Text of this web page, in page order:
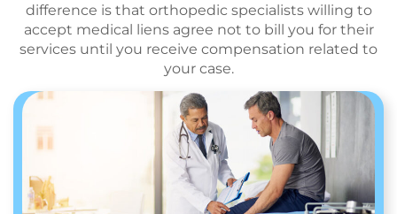
difference is that orthopedic specialists willing to
accept medical liens agree not to bill you for their
services until you receive compensation related to
your case.